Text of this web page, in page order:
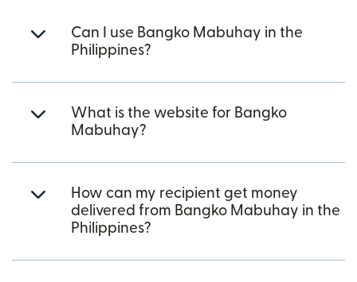
Can I use Bangko Mabuhay in the
Philippines?
What is the website for Bangko
Mabuhay?
How can my recipient get money
delivered from Bangko Mabuhay in the
Philippines?